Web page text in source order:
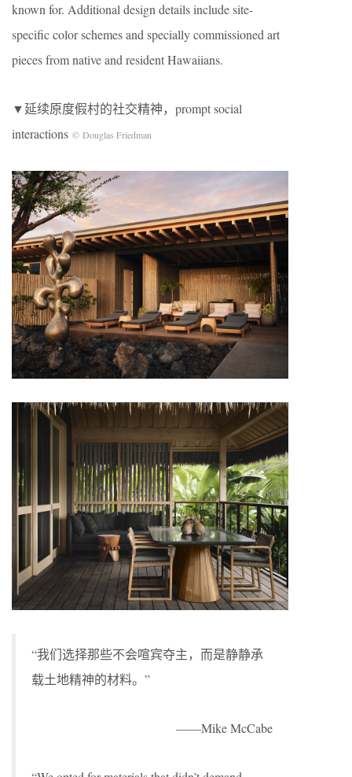
known for. Additional design details include site-
specific color schemes and specially commissioned art
pieces from native and resident Hawaiians.
▼延续原度假村的社交精神，prompt social
interactions © Douglas Friedman
“我们选择那些不会喧宾夺主，而是静静承
载土地精神的材料。”
——Mike McCabe